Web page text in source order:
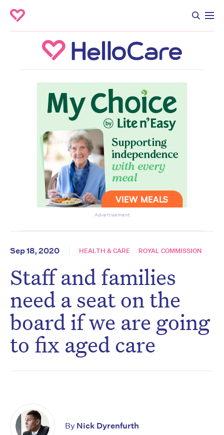
Advertisement
Sep 18, 2020 HEALTH & CARE ROYAL COMMISSION
Staff and families
need a seat on the
board if we are going
to fix aged care
By Nick Dyrenfurth